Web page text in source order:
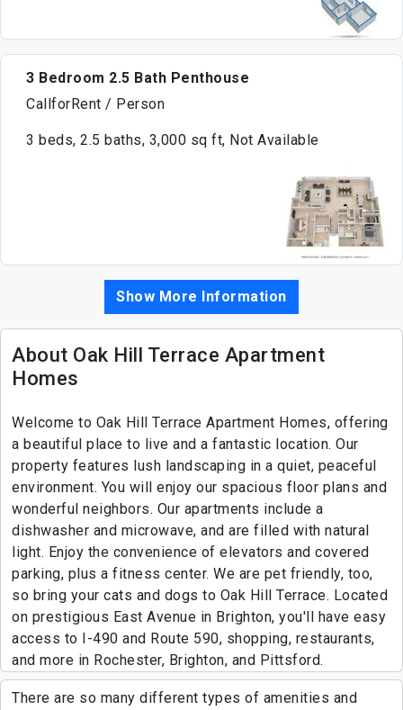
3 Bedroom 2.5 Bath Penthouse
CallforRent / Person
3 beds, 2.5 baths, 3,000 sq ft, Not Available
Show More Information
About Oak Hill Terrace Apartment
Homes
Welcome to Oak Hill Terrace Apartment Homes, offering
a beautiful place to live and a fantastic location. Our
property features lush landscaping in a quiet, peaceful
environment. You will enjoy our spacious floor plans and
wonderful neighbors. Our apartments include a
dishwasher and microwave, and are filled with natural
light. Enjoy the convenience of elevators and covered
parking, plus a fitness center. We are pet friendly, too,
so bring your cats and dogs to Oak Hill Terrace. Located
on prestigious East Avenue in Brighton, you'll have easy
access to I-490 and Route 590, shopping, restaurants,
and more in Rochester, Brighton, and Pittsford.
There are so many different types of amenities and